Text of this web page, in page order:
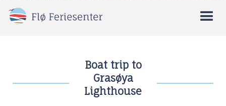
Boat trip to
Grasøya
Lighthouse